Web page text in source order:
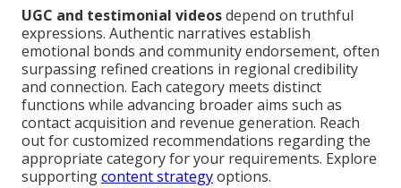
UGC and testimonial videosdepend on truthful
expressions. Authentic narratives establish
emotional bonds and community endorsement, often
surpassing refined creations in regional credibility
and connection. Each category meets distinct
functions while advancing broader aims such as
contact acquisition and revenue generation. Reach
out for customized recommendations regarding the
appropriate category for your requirements. Explore
supportingcontent strategyoptions.